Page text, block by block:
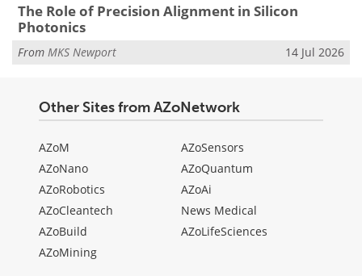
The Role of Precision Alignment in Silicon
Photonics
From MKS Newport 14 Jul 2026
Other Sites from AZoNetwork
AZoM
AZoNano
AZoRobotics
AZoCleantech
AZoBuild
AZoMining
AZoSensors
AZoQuantum
AZoAi
News Medical
AZoLifeSciences